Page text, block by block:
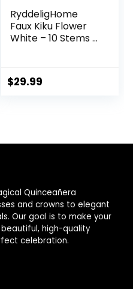
RyddeligHome
Faux Kiku Flower
White – 10 Stems &
Branches), Small
Mini
Decor, Floral
$29.99
Quinceañera
and crowns to elegant
Our goal is to make your
high-quality
celebration.